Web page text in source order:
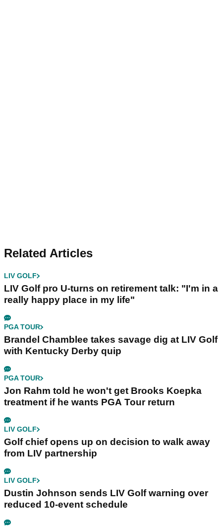
Related Articles
LIV GOLF
LIV Golf pro U-turns on retirement talk: "I'm in a
really happy place in my life"
PGA TOUR
Brandel Chamblee takes savage dig at LIV Golf
with Kentucky Derby quip
PGA TOUR
Jon Rahm told he won't get Brooks Koepka
treatment if he wants PGA Tour return
LIV GOLF
Golf chief opens up on decision to walk away
from LIV partnership
LIV GOLF
Dustin Johnson sends LIV Golf warning over
reduced 10-event schedule